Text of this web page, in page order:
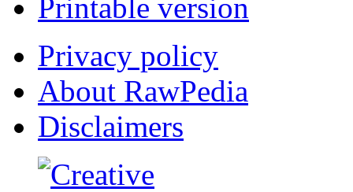
Printable version
Privacy policy
About RawPedia
Disclaimers